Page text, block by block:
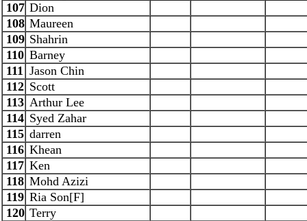
107 Dion
108 Maureen
109 Shahrin
110 Barney
111 Jason Chin
112 Scott
113 Arthur Lee
114 Syed Zahar
115 darren
116 Khean
117 Ken
118 Mohd Azizi
119 Ria Son[F]
120 Terry